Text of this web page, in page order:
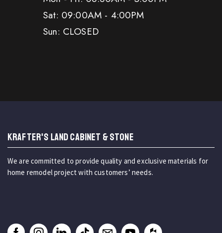
Sat: 09:00AM - 4:00PM
Sun: CLOSED
KRAFTER'S LAND CABINET & STONE
We are committed to provide quality and exclusive materials for
home remodel project with customers’ needs.